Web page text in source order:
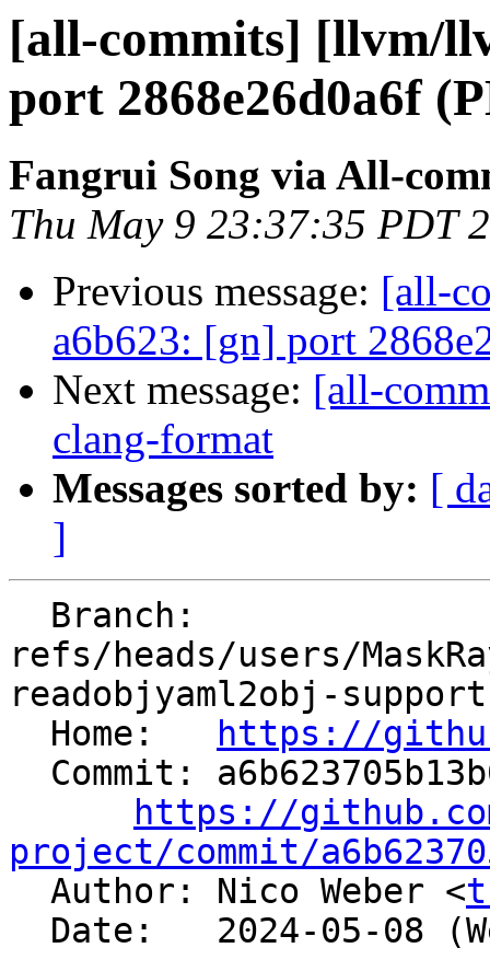
[all-commits] [llvm/
port 2868e26d0a6f
Fangrui Song via All-
Thu May 9 23:37:35 PDT
Previous message: [all-
a6b623: [gn] port
Next message: [all-
clang-format
Messages sorted by: [
]
refs/heads/users/
readobjyaml2obj-
  Home:
https://
https://
project/commit/
Author: Nico Weber <